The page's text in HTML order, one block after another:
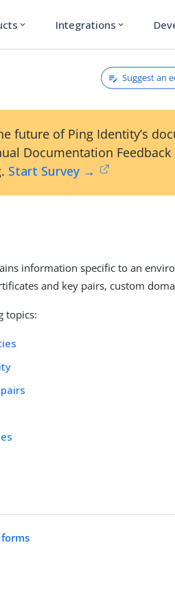
expand_more Integrations expand_more
Suggest an
future of Ping Identity’s
Documentation
Start Survey →
information specific to an
and key pairs, custom
topics: